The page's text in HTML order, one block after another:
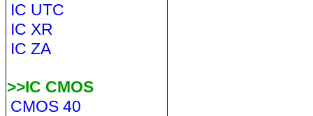
IC UTC
IC XR
IC ZA
>>IC CMOS
CMOS 40